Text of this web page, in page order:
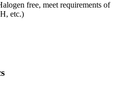
free, meet requirements of
etc.)